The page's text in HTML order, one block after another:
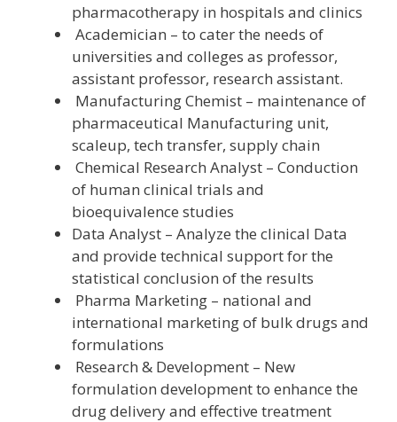
pharmacotherapy in hospitals and clinics
Academician – to cater the needs of
universities and colleges as professor,
assistant professor, research assistant.
Manufacturing Chemist – maintenance of
pharmaceutical Manufacturing unit,
scaleup, tech transfer, supply chain
Chemical Research Analyst – Conduction
of human clinical trials and
bioequivalence studies
Data Analyst – Analyze the clinical Data
and provide technical support for the
statistical conclusion of the results
Pharma Marketing – national and
international marketing of bulk drugs and
formulations
Research & Development – New
formulation development to enhance the
drug delivery and effective treatment